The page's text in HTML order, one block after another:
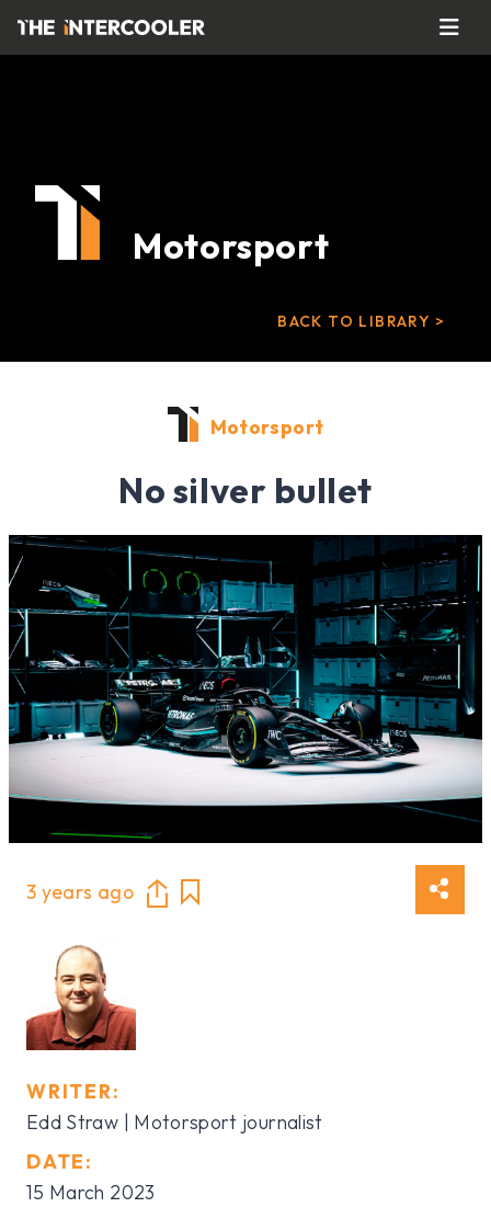
Motorsport
BACK TO LIBRARY >
Motorsport
No silver bullet
3 years ago
WRITER:
Edd Straw | Motorsport journalist
DATE:
15 March 2023